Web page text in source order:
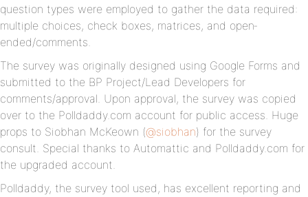
question types were employed to gather the data required:
multiple choices, check boxes, matrices, and open‐
ended/comments.
The survey was originally designed using Google Forms and
submitted to the BP Project/Lead Developers for
comments/approval. Upon approval, the survey was copied
over to the Polldaddy.com account for public access. Huge
props to Siobhan McKeown (@siobhan) for the survey
consult. Special thanks to Automattic and Polldaddy.com for
the upgraded account.
Polldaddy, the survey tool used, has excellent reporting and